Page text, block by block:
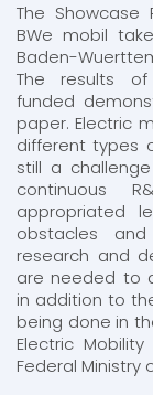
The Showcase
BWe mobil
Baden-
The results of
funded
paper. Electric
different types
still a
continuous
appropriated
obstacles
research and
are needed to
in addition to
being done in
Electric
Federal Ministry